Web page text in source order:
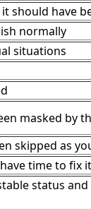
should have
normally
situations
masked by
skipped as
time to fix it
status